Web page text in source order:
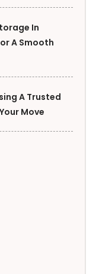
In
A Smooth
A Trusted
Move